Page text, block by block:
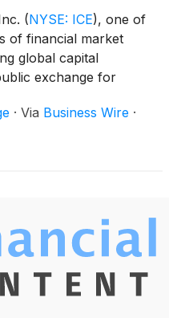
(NYSE: ICE), one of
of financial market
global capital
exchange for
on NATIVX's
price of tokenized,
· Via Business Wire ·